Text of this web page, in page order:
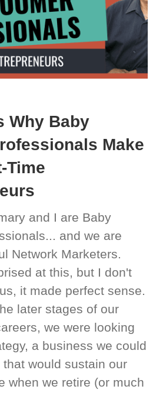
Why Baby
Make
Time
and I are Baby
and we are
Network Marketers.
at this, but I don't
it made perfect sense.
later stages of our
we were looking
a business we could
would sustain our
when we retire (or much